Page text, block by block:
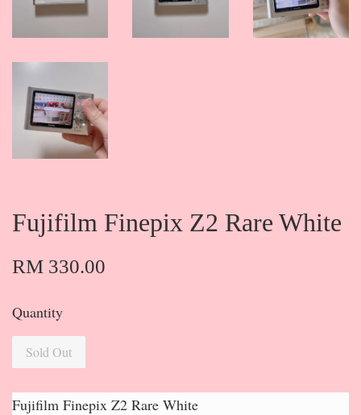
Fujifilm Finepix Z2 Rare White
RM 330.00
Quantity
Sold Out
Fujifilm Finepix Z2 Rare White